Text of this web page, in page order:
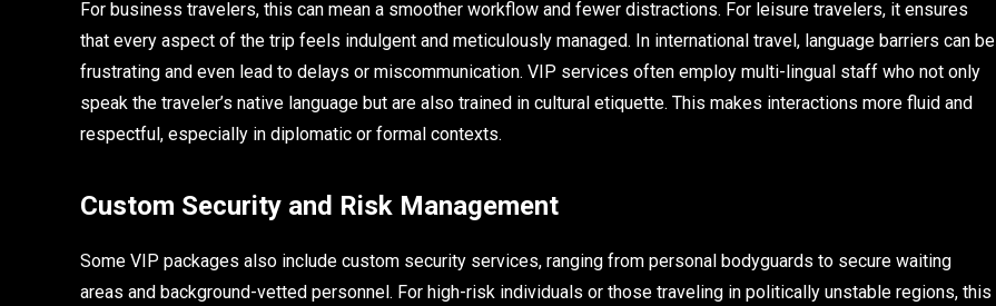
For business travelers, this can mean a smoother workflow and fewer distractions. For leisure travelers, it ensures
that every aspect of the trip feels indulgent and meticulously managed. In international travel, language barriers can be
frustrating and even lead to delays or miscommunication. VIP services often employ multi-lingual staff who not only
speak the traveler’s native language but are also trained in cultural etiquette. This makes interactions more fluid and
respectful, especially in diplomatic or formal contexts.
Custom Security and Risk Management
Some VIP packages also include custom security services, ranging from personal bodyguards to secure waiting
areas and background-vetted personnel. For high-risk individuals or those traveling in politically unstable regions, this